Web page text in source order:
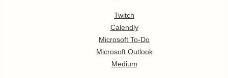
Twitch
Calendly
Microsoft To-Do
Microsoft Outlook
Medium